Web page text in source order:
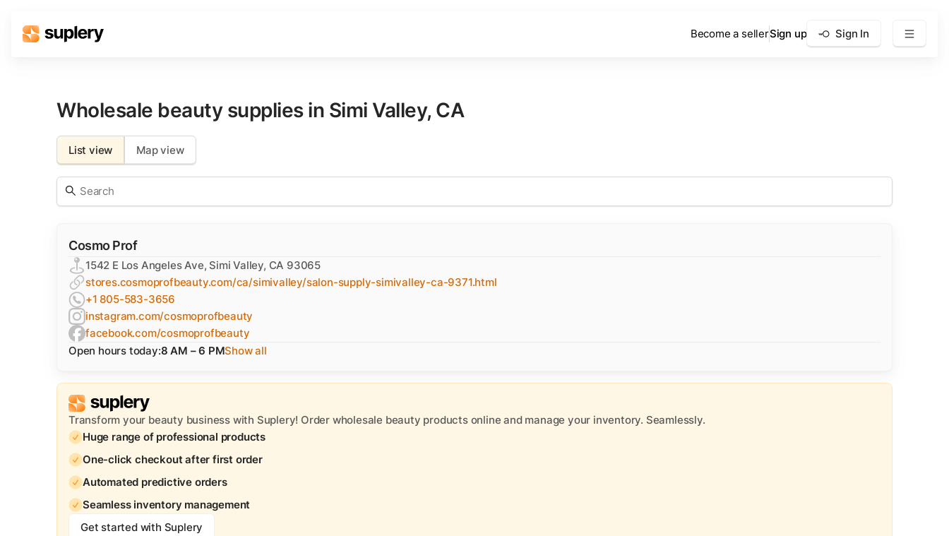
Become a sellerSign up Sign In
Beauty shop
Inventory management
Order management
Wholesale beauty supplies in Simi Valley, CA
List view Map view
Cosmo Prof
1542 E Los Angeles Ave, Simi Valley, CA 93065
stores.cosmoprofbeauty.com/ca/simivalley/salon-supply-simivalley-ca-9371.html
+1 805-583-3656
instagram.com/cosmoprofbeauty
facebook.com/cosmoprofbeauty
Open hours today:8 AM – 6 PMShow all
Transform your beauty business with Suplery! Order wholesale beauty products online and manage your inventory. Seamlessly.
Huge range of professional products
One-click checkout after first order
Automated predictive orders
Seamless inventory management
Get started with Suplery